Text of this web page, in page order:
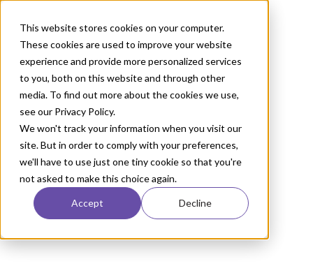
This website stores cookies on your computer.
These cookies are used to improve your website
experience and provide more personalized services
to you, both on this website and through other
media. To find out more about the cookies we use,
see our Privacy Policy.
We won't track your information when you visit our
site. But in order to comply with your preferences,
we'll have to use just one tiny cookie so that you're
not asked to make this choice again.
Accept Decline